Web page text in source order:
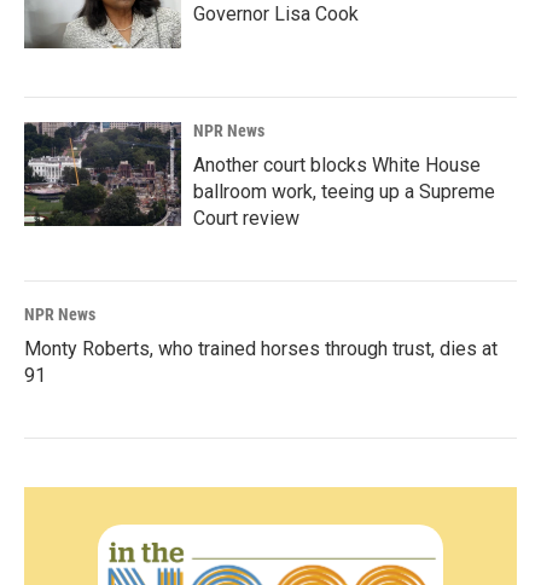
Governor Lisa Cook
NPR News
Another court blocks White House
ballroom work, teeing up a Supreme
Court review
NPR News
Monty Roberts, who trained horses through trust, dies at
91